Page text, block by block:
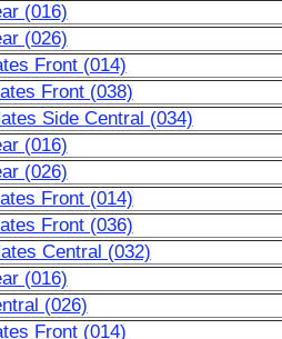
(016)
(026)
Front (014)
Front (038)
Side Central (034)
(016)
(026)
Front (014)
Front (036)
Central (032)
(016)
(026)
Front (014)